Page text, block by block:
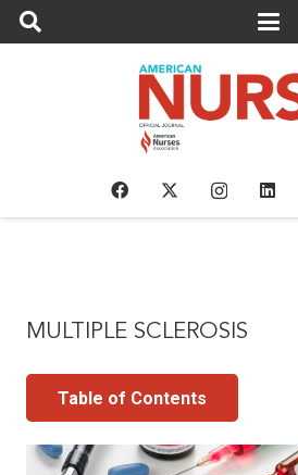
MULTIPLE SCLEROSIS
Table of Contents